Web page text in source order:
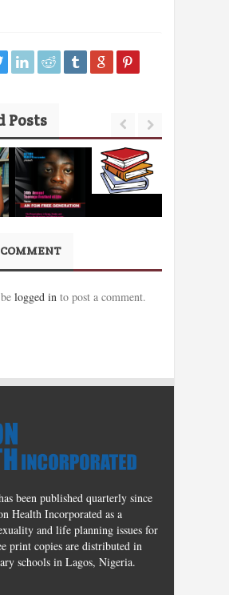
Posts
logged in to post a comment.
been published quarterly since
Health Incorporated as a
and life planning issues for
print copies are distributed in
schools in Lagos, Nigeria.